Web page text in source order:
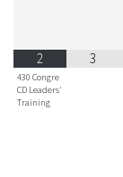
2
430 Congre
CD Leaders'
Training
3